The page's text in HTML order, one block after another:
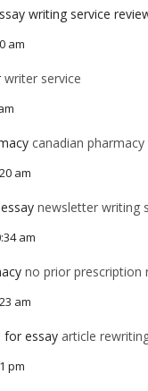
writing service
am
writer service
canadian
am
newsletter writing
am
no prior prescription
am
for essay article
pm